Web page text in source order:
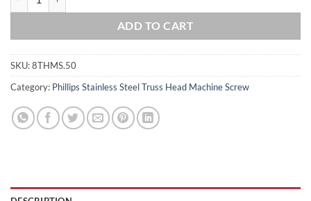
ADD TO CART
SKU:8THMS.50
Category: Phillips Stainless Steel Truss Head Machine Screw